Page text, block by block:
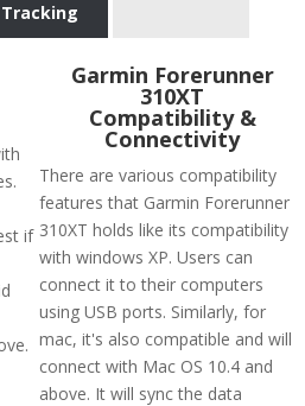
Tracking
if
Garmin Forerunner
310XT
Compatibility &
Connectivity
There are various compatibility
features that Garmin Forerunner
310XT holds like its compatibility
with windows XP. Users can
connect it to their computers
using USB ports. Similarly, for
mac, it's also compatible and will
connect with Mac OS 10.4 and
above. It will sync the data